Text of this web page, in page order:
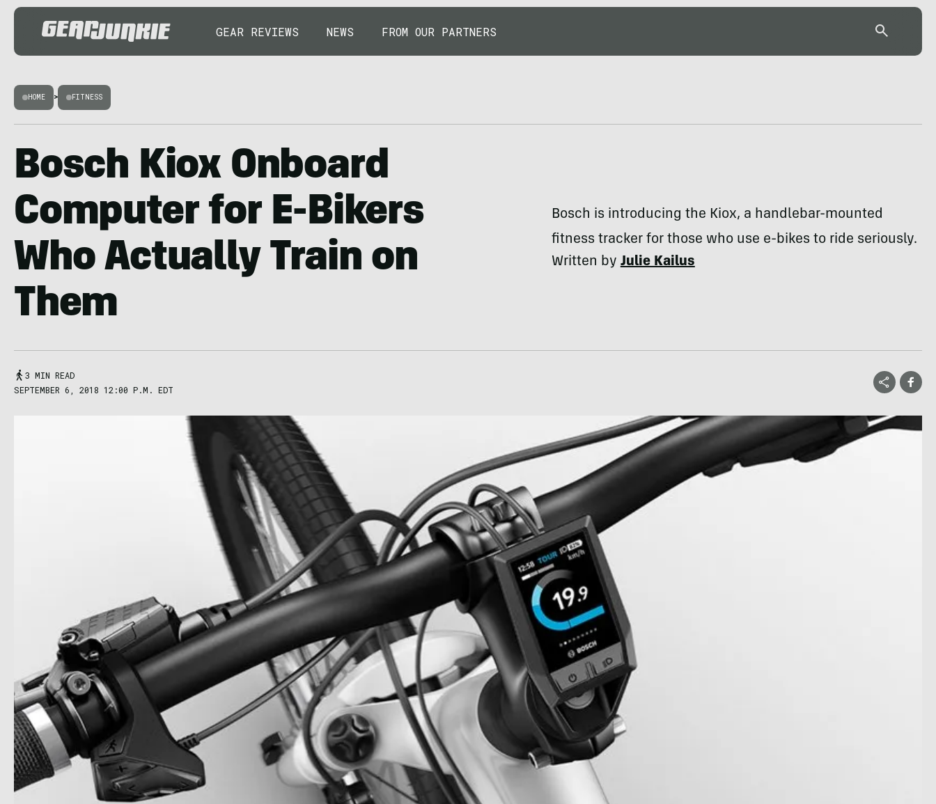
GEAR REVIEWS NEWS FROM OUR PARTNERS
HOME > FITNESS
Bosch Kiox Onboard
Computer for E-Bikers
Who Actually Train on
Them
Bosch is introducing the Kiox, a handlebar-mounted
fitness tracker for those who use e-bikes to ride seriously.
Written byJulie Kailus
3 MIN READ
SEPTEMBER 6, 2018 12:00 P.M. EDT